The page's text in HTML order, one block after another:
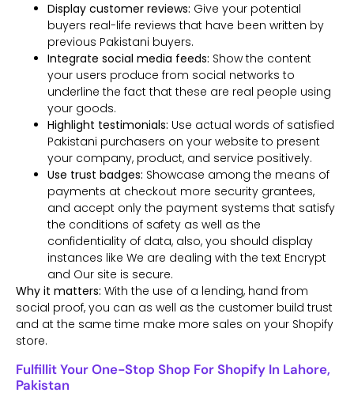
Display customer reviews: Give your potential
buyers real-life reviews that have been written by
previous Pakistani buyers.
Integrate social media feeds: Show the content
your users produce from social networks to
underline the fact that these are real people using
your goods.
Highlight testimonials: Use actual words of satisfied
Pakistani purchasers on your website to present
your company, product, and service positively.
Use trust badges: Showcase among the means of
payments at checkout more security grantees,
and accept only the payment systems that satisfy
the conditions of safety as well as the
confidentiality of data, also, you should display
instances like We are dealing with the text Encrypt
and Our site is secure.
Why it matters: With the use of a lending, hand from
social proof, you can as well as the customer build trust
and at the same time make more sales on your Shopify
store.
Fulfillit Your One-Stop Shop For Shopify In Lahore,
Pakistan